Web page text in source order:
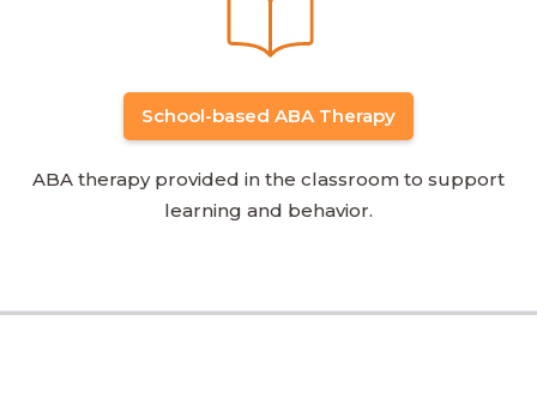
School-based ABA Therapy
ABA therapy provided in the classroom to support
learning and behavior.